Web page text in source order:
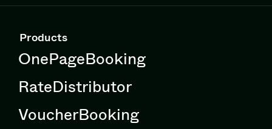
Products
OnePageBooking
RateDistributor
VoucherBooking